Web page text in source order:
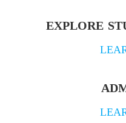
EXPLORE